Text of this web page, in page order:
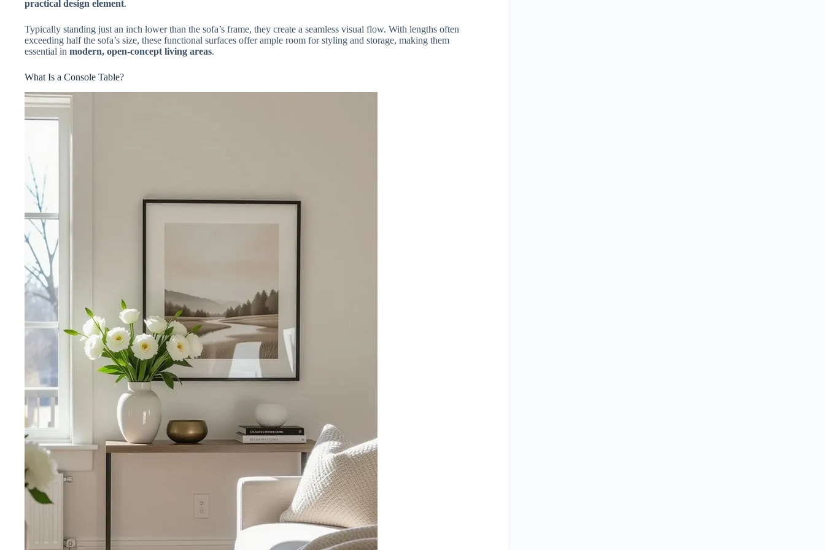
practical design element.
Typically standing just an inch lower than the sofa’s frame, they create a seamless visual flow. With lengths often
exceeding half the sofa’s size, these functional surfaces offer ample room for styling and storage, making them
essential in modern, open-concept living areas.
What Is a Console Table?